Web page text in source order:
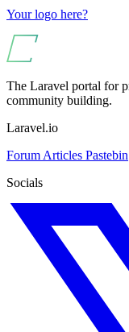
Your logo here?
The Laravel portal for
community building.
Laravel.io
Forum Articles Pastebin
Socials